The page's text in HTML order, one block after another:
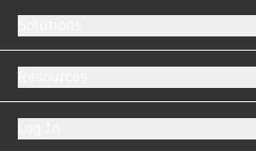
Win more work with online tenders.